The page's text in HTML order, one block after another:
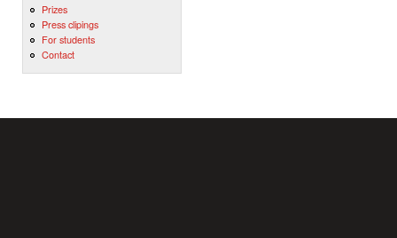
Prizes
Press clipings
For students
Contact